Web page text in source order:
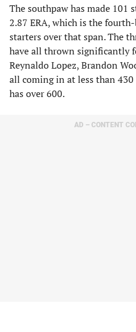
The southpaw has made 101
2.87 ERA, which is the
starters over that span. The
have all thrown significantly
Reynaldo Lopez, Brandon
all coming in at less than
has over 600.
AD – CONTENT